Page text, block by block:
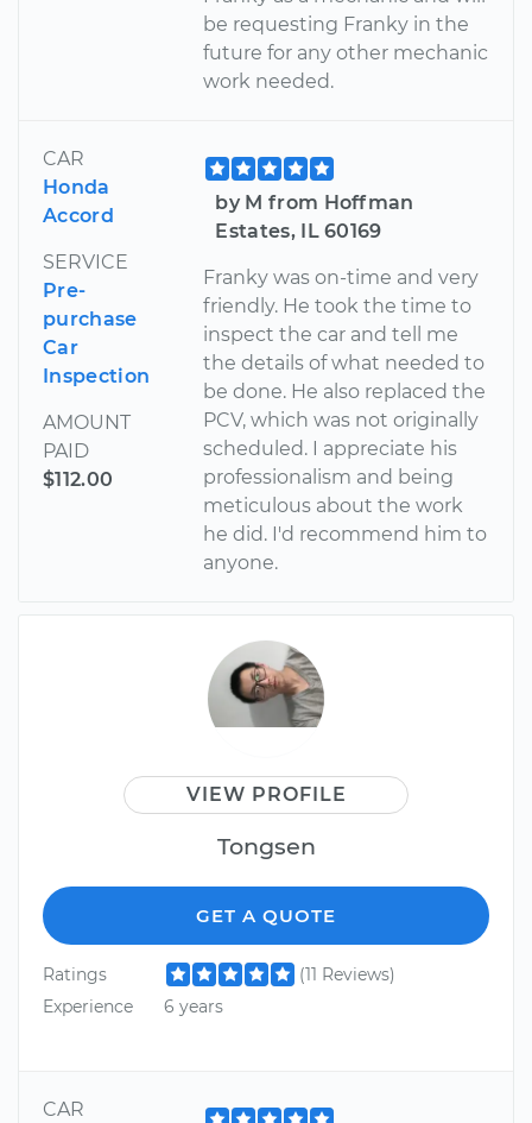
be requesting Franky in the
future for any other mechanic
work needed.
CAR
Honda
Accord
SERVICE
Pre-
purchase
Car
Inspection
AMOUNT
PAID
$112.00
by M from Hoffman
Estates, IL 60169
Franky was on-time and very
friendly. He took the time to
inspect the car and tell me
the details of what needed to
be done. He also replaced the
PCV, which was not originally
scheduled. I appreciate his
professionalism and being
meticulous about the work
he did. I'd recommend him to
anyone.
VIEW PROFILE
Tongsen
GET A QUOTE
Ratings
(11 Reviews)
Experience
6 years
CAR